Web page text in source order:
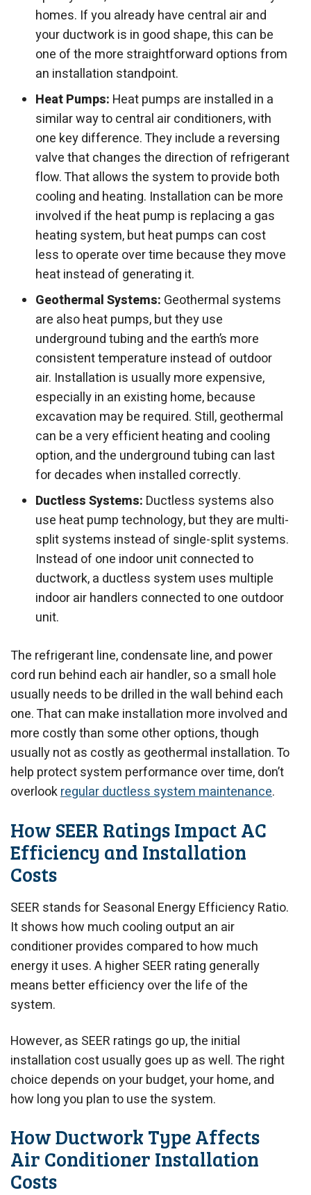
homes. If you already have central air and
your ductwork is in good shape, this can be
one of the more straightforward options from
an installation standpoint.
Heat Pumps: Heat pumps are installed in a
similar way to central air conditioners, with
one key difference. They include a reversing
valve that changes the direction of refrigerant
flow. That allows the system to provide both
cooling and heating. Installation can be more
involved if the heat pump is replacing a gas
heating system, but heat pumps can cost
less to operate over time because they move
heat instead of generating it.
Geothermal Systems: Geothermal systems
are also heat pumps, but they use
underground tubing and the earth’s more
consistent temperature instead of outdoor
air. Installation is usually more expensive,
especially in an existing home, because
excavation may be required. Still, geothermal
can be a very efficient heating and cooling
option, and the underground tubing can last
for decades when installed correctly.
Ductless Systems: Ductless systems also
use heat pump technology, but they are multi-
split systems instead of single-split systems.
Instead of one indoor unit connected to
ductwork, a ductless system uses multiple
indoor air handlers connected to one outdoor
unit.
The refrigerant line, condensate line, and power
cord run behind each air handler, so a small hole
usually needs to be drilled in the wall behind each
one. That can make installation more involved and
more costly than some other options, though
usually not as costly as geothermal installation. To
help protect system performance over time, don’t
overlookregular ductless system maintenance.
How SEER Ratings Impact AC
Efficiency and Installation
Costs
SEER stands for Seasonal Energy Efficiency Ratio.
It shows how much cooling output an air
conditioner provides compared to how much
energy it uses. A higher SEER rating generally
means better efficiency over the life of the
system.
However, as SEER ratings go up, the initial
installation cost usually goes up as well. The right
choice depends on your budget, your home, and
how long you plan to use the system.
How Ductwork Type Affects
Air Conditioner Installation
Costs